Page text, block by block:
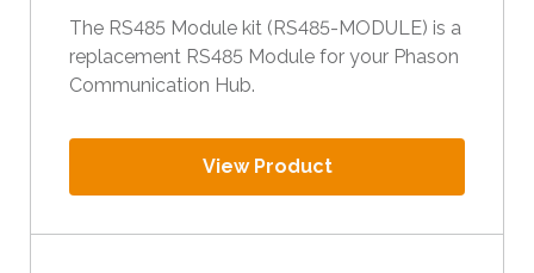
The RS485 Module kit (RS485-MODULE) is a
replacement RS485 Module for your Phason
Communication Hub.
View Product